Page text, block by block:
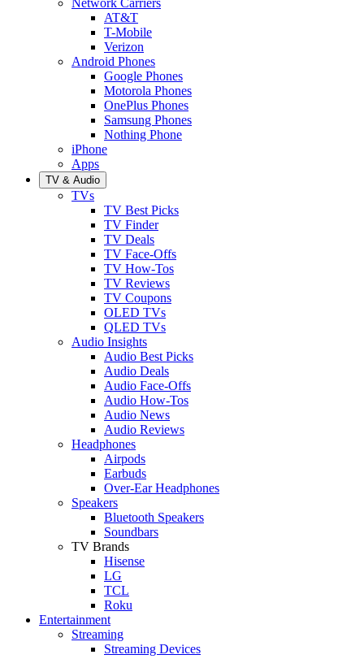
AT&T
T-Mobile
Verizon
Android Phones
Google Phones
Motorola Phones
OnePlus Phones
Samsung Phones
Nothing Phone
iPhone
Apps
TV & Audio
TVs
TV Best Picks
TV Finder
TV Deals
TV Face-Offs
TV How-Tos
TV Reviews
TV Coupons
OLED TVs
QLED TVs
Audio Insights
Audio Best Picks
Audio Deals
Audio Face-Offs
Audio How-Tos
Audio News
Audio Reviews
Headphones
Airpods
Earbuds
Over-Ear Headphones
Speakers
Bluetooth Speakers
Soundbars
TV Brands
Hisense
LG
TCL
Roku
Entertainment
Streaming
Streaming Devices